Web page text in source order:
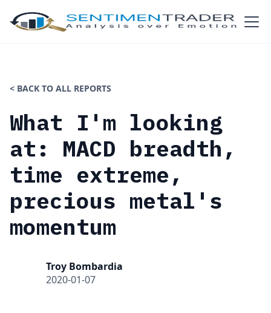
< BACK TO ALL REPORTS
What I'm looking
at: MACD breadth,
time extreme,
precious metal's
momentum
Troy Bombardia
2020-01-07